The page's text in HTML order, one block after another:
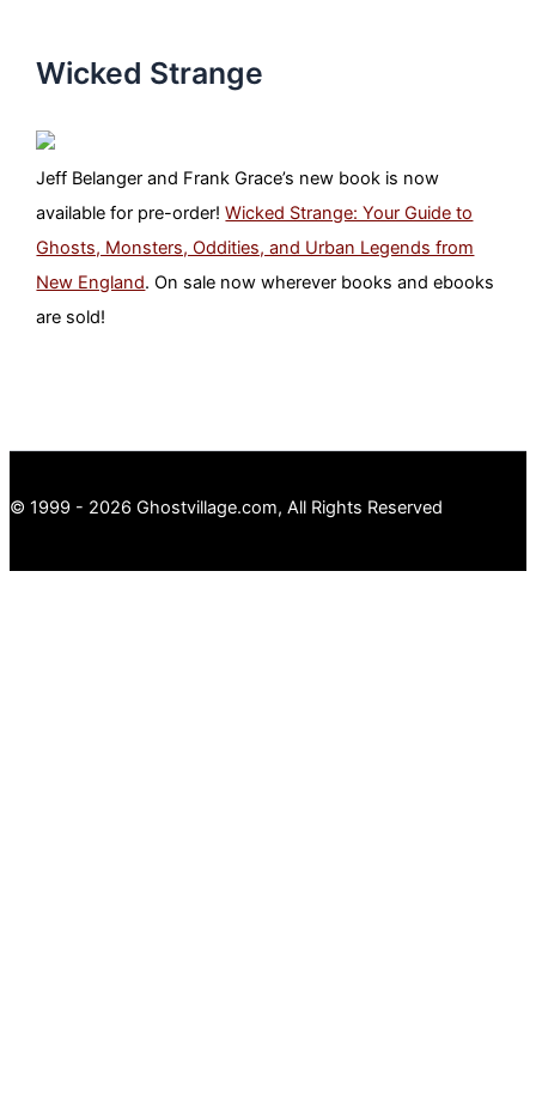
Wicked Strange
Jeff Belanger and Frank Grace’s new book is now
available for pre-order!Wicked Strange: Your Guide to
Ghosts, Monsters, Oddities, and Urban Legends from
New England. On sale now wherever books and ebooks
are sold!
© 1999 - 2026 Ghostvillage.com, All Rights Reserved